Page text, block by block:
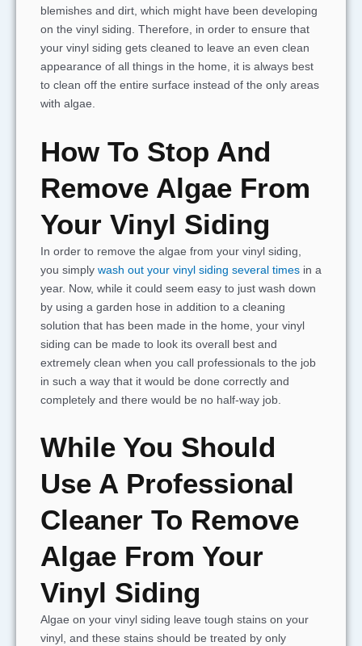
blemishes and dirt, which might have been developing
on the vinyl siding. Therefore, in order to ensure that
your vinyl siding gets cleaned to leave an even clean
appearance of all things in the home, it is always best
to clean off the entire surface instead of the only areas
with algae.
How To Stop And
Remove Algae From
Your Vinyl Siding
In order to remove the algae from your vinyl siding,
you simply wash out your vinyl siding several times in a
year. Now, while it could seem easy to just wash down
by using a garden hose in addition to a cleaning
solution that has been made in the home, your vinyl
siding can be made to look its overall best and
extremely clean when you call professionals to the job
in such a way that it would be done correctly and
completely and there would be no half-way job.
While You Should
Use A Professional
Cleaner To Remove
Algae From Your
Vinyl Siding
Algae on your vinyl siding leave tough stains on your
vinyl, and these stains should be treated by only